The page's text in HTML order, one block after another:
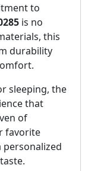
to
is no
this
durability
sleeping, the
that
of
favorite
personalized